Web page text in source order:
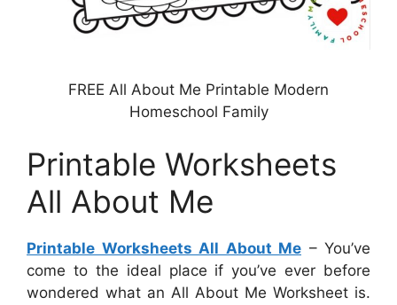
FREE All About Me Printable Modern
Homeschool Family
Printable Worksheets
All About Me
Printable Worksheets All About Me – You’ve
come to the ideal place if you’ve ever before
wondered what an All About Me Worksheet is.